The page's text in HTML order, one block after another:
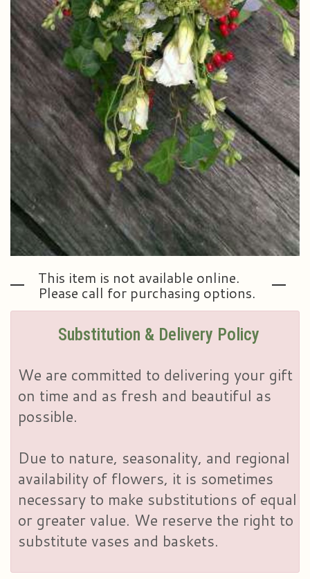
This item is not available online.
Please call for purchasing options.
Substitution & Delivery Policy
We are committed to delivering your gift
on time and as fresh and beautiful as
possible.
Due to nature, seasonality, and regional
availability of flowers, it is sometimes
necessary to make substitutions of equal
or greater value. We reserve the right to
substitute vases and baskets.